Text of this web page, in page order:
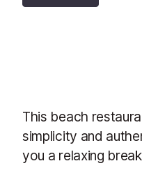
This beach
simplicity and
you a relaxing